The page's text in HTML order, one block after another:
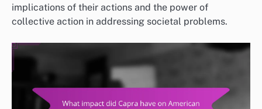
implications of their actions and the power of
collective action in addressing societal problems.